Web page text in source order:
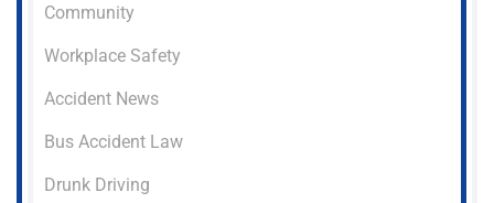
Community
Workplace Safety
Accident News
Bus Accident Law
Drunk Driving